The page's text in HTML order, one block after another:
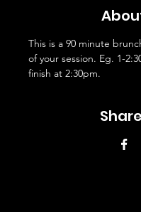
This is a 90 minute
of your session. Eg. 1-
finish at 2:30pm.